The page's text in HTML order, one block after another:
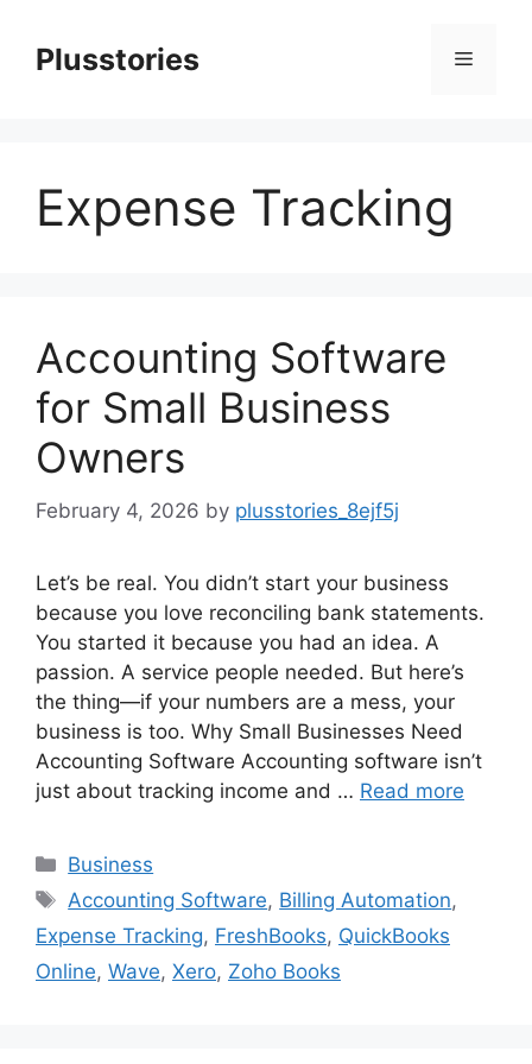
contentPlusstories Menu
Expense Tracking
Accounting Software
for Small Business
Owners
February 4, 2026 by plusstories_8ejf5j
Let’s be real. You didn’t start your business
because you love reconciling bank statements.
You started it because you had an idea. A
passion. A service people needed. But here’s
the thing—if your numbers are a mess, your
business is too. Why Small Businesses Need
Accounting Software Accounting software isn’t
just about tracking income and … Read more
Categories
Business
Tags
Accounting Software, Billing Automation,
Expense Tracking, FreshBooks, QuickBooks
Online, Wave, Xero, Zoho Books